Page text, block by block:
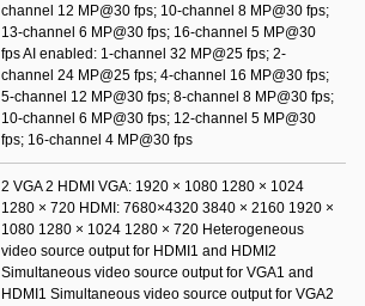
channel 12 MP@30 fps; 10-channel 8 MP@30 fps;
13-channel 6 MP@30 fps; 16-channel 5 MP@30
fps AI enabled: 1-channel 32 MP@25 fps; 2-
channel 24 MP@25 fps; 4-channel 16 MP@30 fps;
5-channel 12 MP@30 fps; 8-channel 8 MP@30 fps;
10-channel 6 MP@30 fps; 12-channel 5 MP@30
fps; 16-channel 4 MP@30 fps
2 VGA 2 HDMI VGA: 1920 × 1080 1280 × 1024
1280 × 720 HDMI: 7680×4320 3840 × 2160 1920 ×
1080 1280 × 1024 1280 × 720 Heterogeneous
video source output for HDMI1 and HDMI2
Simultaneous video source output for VGA1 and
HDMI1 Simultaneous video source output for VGA2